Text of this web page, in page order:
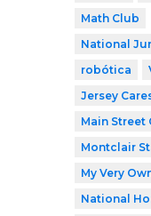
Math Club
National
robótica
Jersey
Main Street
Montclair
My Very
National